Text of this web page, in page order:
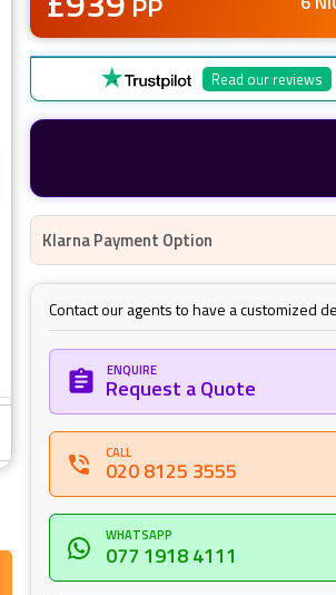
FINE PRINT
Read our reviews
Klarna Payment Option
Contact our agents to have a customized
ENQUIRE
Request a Quote
CALL
020 8125 3555
WHATSAPP
077 1918 4111